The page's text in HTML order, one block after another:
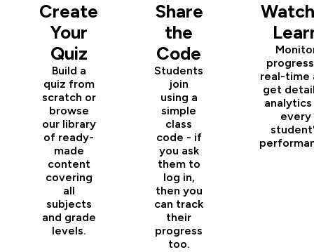
Create
Your
Quiz
Build a
quiz from
scratch or
browse
our library
of ready-
made
content
covering
all
subjects
and grade
levels.
Share
the
Code
Students
join
using a
simple
class
code - if
you ask
them to
log in,
then you
can track
their
progress
too.
real-time
get
analytics
every